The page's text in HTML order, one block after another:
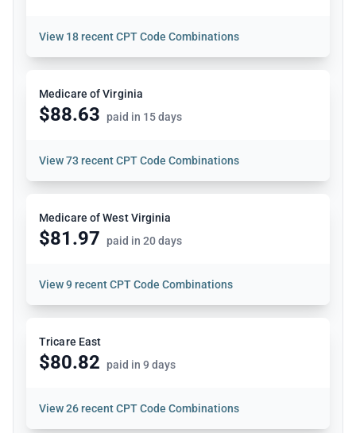
View 18 recent CPT Code Combinations
Medicare of Virginia
$88.63 paid in 15 days
View73 recent CPT Code Combinations
Medicare of West Virginia
$81.97 paid in 20 days
View9 recent CPT Code Combinations
Tricare East
$80.82 paid in 9 days
View26 recent CPT Code Combinations